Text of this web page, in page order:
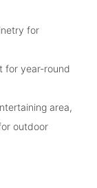
for
for year-round
area,
outdoor